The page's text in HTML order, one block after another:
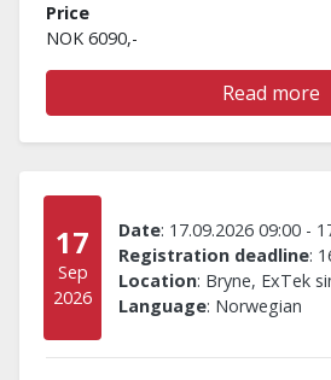
Price
NOK 6090,-
Read more
17
Sep
2026
Date: 17.09.2026 09:00 -
Registration deadline:
Location: Bryne, ExTek
Language: Norwegian